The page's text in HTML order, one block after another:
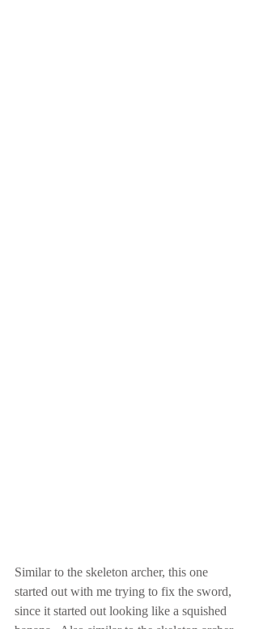
Similar to the skeleton archer, this one
started out with me trying to fix the sword,
since it started out looking like a squished